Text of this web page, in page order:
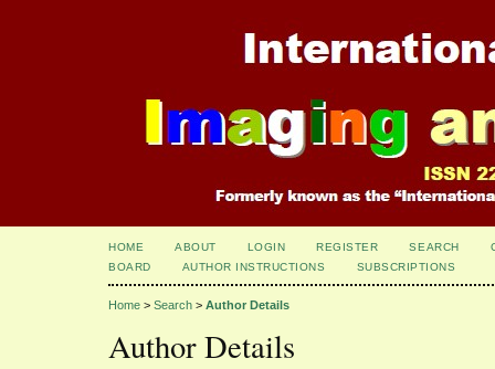
HOME ABOUT LOGIN REGISTER SEARCH
BOARD
AUTHOR INSTRUCTIONS SUBSCRIPTIONS
Home > Search > Author Details
Author Details